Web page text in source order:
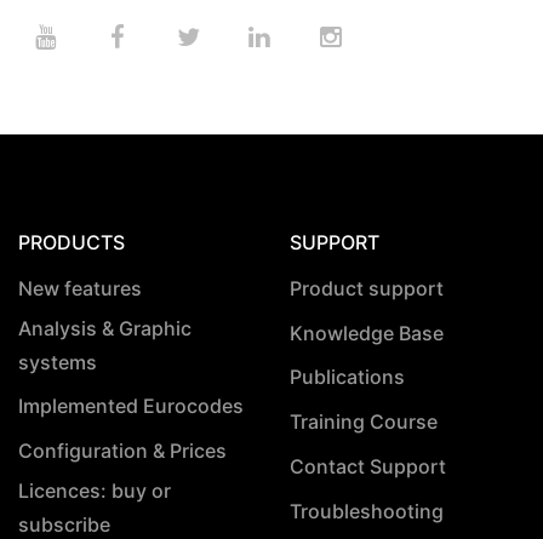
PRODUCTS
New features
Analysis & Graphic
systems
Implemented Eurocodes
Configuration & Prices
Licences: buy or
subscribe
SUPPORT
Product support
Knowledge Base
Publications
Training Course
Contact Support
Troubleshooting